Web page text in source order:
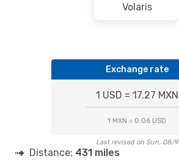
Volaris
Exchange rate
1 USD = 17.27 MXN
1 MXN = 0.06 USD
Last revised on Sun, 08/9
Distance: 431 miles